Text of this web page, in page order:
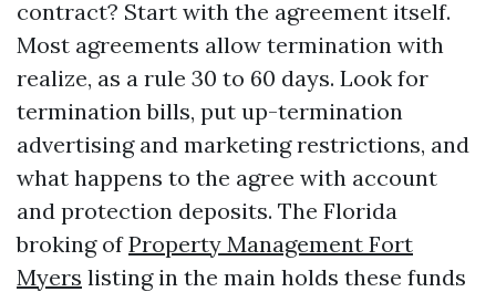
contract? Start with the agreement itself.
Most agreements allow termination with
realize, as a rule 30 to 60 days. Look for
termination bills, put up-termination
advertising and marketing restrictions, and
what happens to the agree with account
and protection deposits. The Florida
broking ofProperty Management Fort
Myers listing in the main holds these funds